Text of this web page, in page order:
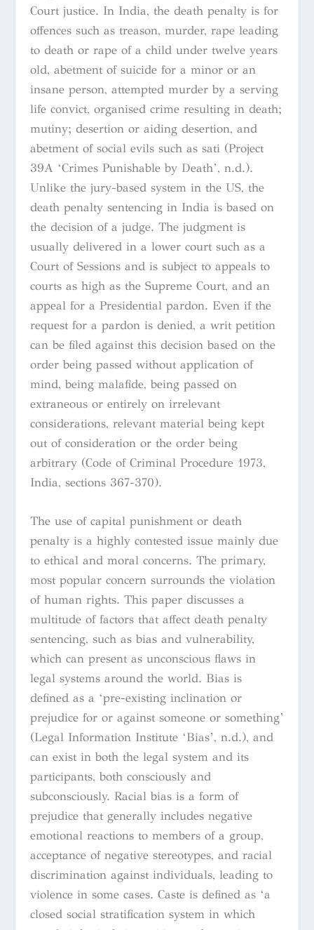
Court justice. In India, the death penalty is for
offences such as treason, murder, rape leading
to death or rape of a child under twelve years
old, abetment of suicide for a minor or an
insane person, attempted murder by a serving
life convict, organised crime resulting in death;
mutiny; desertion or aiding desertion, and
abetment of social evils such as sati (Project
39A ‘Crimes Punishable by Death’, n.d.).
Unlike the jury-based system in the US, the
death penalty sentencing in India is based on
the decision of a judge. The judgment is
usually delivered in a lower court such as a
Court of Sessions and is subject to appeals to
courts as high as the Supreme Court, and an
appeal for a Presidential pardon. Even if the
request for a pardon is denied, a writ petition
can be filed against this decision based on the
order being passed without application of
mind, being malafide, being passed on
extraneous or entirely on irrelevant
considerations, relevant material being kept
out of consideration or the order being
arbitrary (Code of Criminal Procedure 1973,
India, sections 367-370).
The use of capital punishment or death
penalty is a highly contested issue mainly due
to ethical and moral concerns. The primary,
most popular concern surrounds the violation
of human rights. This paper discusses a
multitude of factors that affect death penalty
sentencing, such as bias and vulnerability,
which can present as unconscious flaws in
legal systems around the world. Bias is
defined as a ‘pre-existing inclination or
prejudice for or against someone or something’
(Legal Information Institute ‘Bias’, n.d.), and
can exist in both the legal system and its
participants, both consciously and
subconsciously. Racial bias is a form of
prejudice that generally includes negative
emotional reactions to members of a group,
acceptance of negative stereotypes, and racial
discrimination against individuals, leading to
violence in some cases. Caste is defined as ‘a
closed social stratification system in which